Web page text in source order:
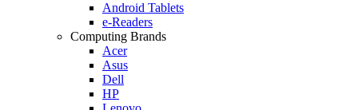
Android Tablets
e-Readers
Computing Brands
Acer
Asus
Dell
HP